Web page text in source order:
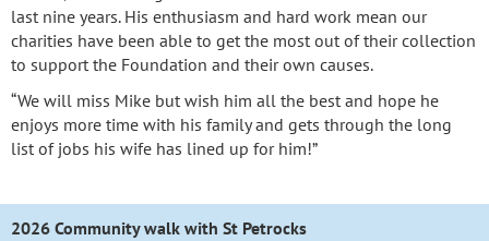
last nine years. His enthusiasm and hard work mean our
charities have been able to get the most out of their collection
to support the Foundation and their own causes.
“We will miss Mike but wish him all the best and hope he
enjoys more time with his family and gets through the long
list of jobs his wife has lined up for him!”
2026 Community walk with St Petrocks